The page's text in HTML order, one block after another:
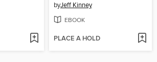
byJeff Kinney
EBOOK
PLACE A HOLD